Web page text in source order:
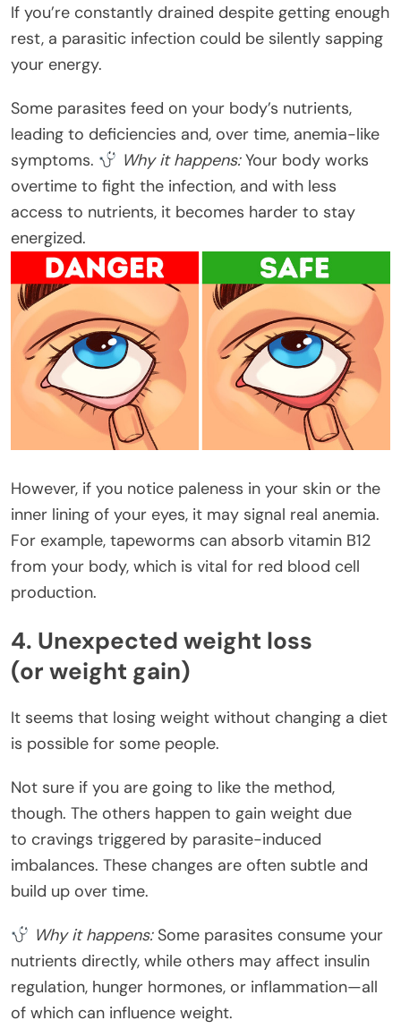
If you’re constantly drained despite getting enough
rest, a parasitic infection could be silently sapping
your energy.
Some parasites feed on your body’s nutrients,
leading to deficiencies and, over time, anemia-like
symptoms.
Why it happens:Your body works
overtime to fight the infection, and with less
access to nutrients, it becomes harder to stay
energized.
However, if you notice paleness in your skin or the
inner lining of your eyes, it may signal real anemia.
For example, tapeworms can absorb vitamin B12
from your body, which is vital for red blood cell
production.
4. Unexpected weight loss
(or weight gain)
It seems that losing weight without changing a diet
is possible for some people.
Not sure if you are going to like the method,
though. The others happen to gain weight due
to cravings triggered by parasite-induced
imbalances. These changes are often subtle and
build up over time.
Why it happens:Some parasites consume your
nutrients directly, while others may affect insulin
regulation, hunger hormones, or inflammation—all
of which can influence weight.